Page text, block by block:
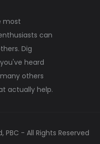
most
can
Dig
heard
others
actually help.
PBC - All Rights Reserved